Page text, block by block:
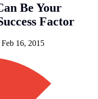
Be Your
Factor
Feb 16, 2015